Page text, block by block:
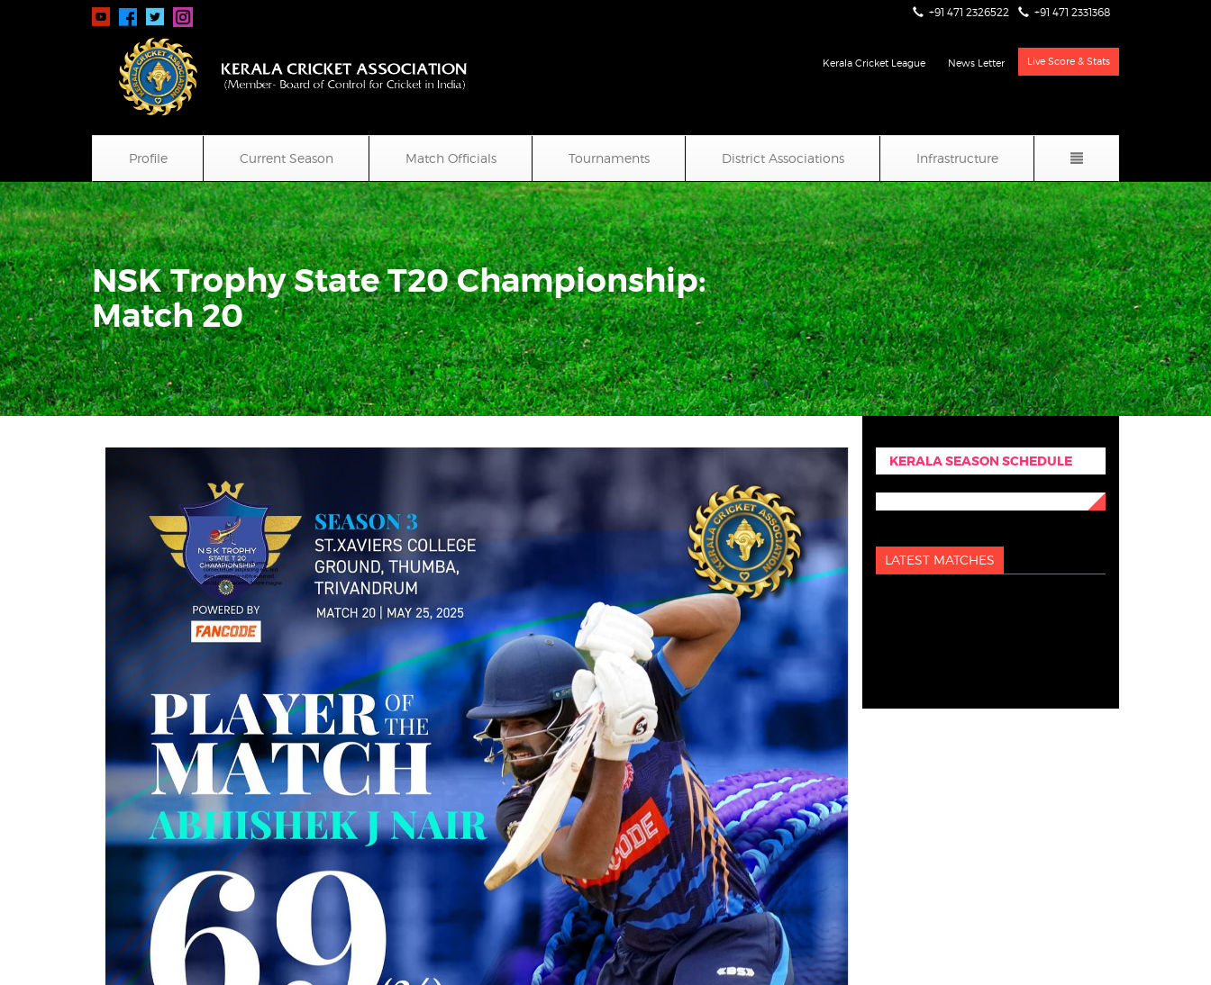
+91 471 2326522 +91 471 2331368
Kerala Cricket League News Letter Live Score & Stats
Profile Current Season Match Officials Tournaments District Associations Infrastructure
NSK Trophy State T20 Championship:
Match 20
KERALA SEASON SCHEDULE
LATEST MATCHES